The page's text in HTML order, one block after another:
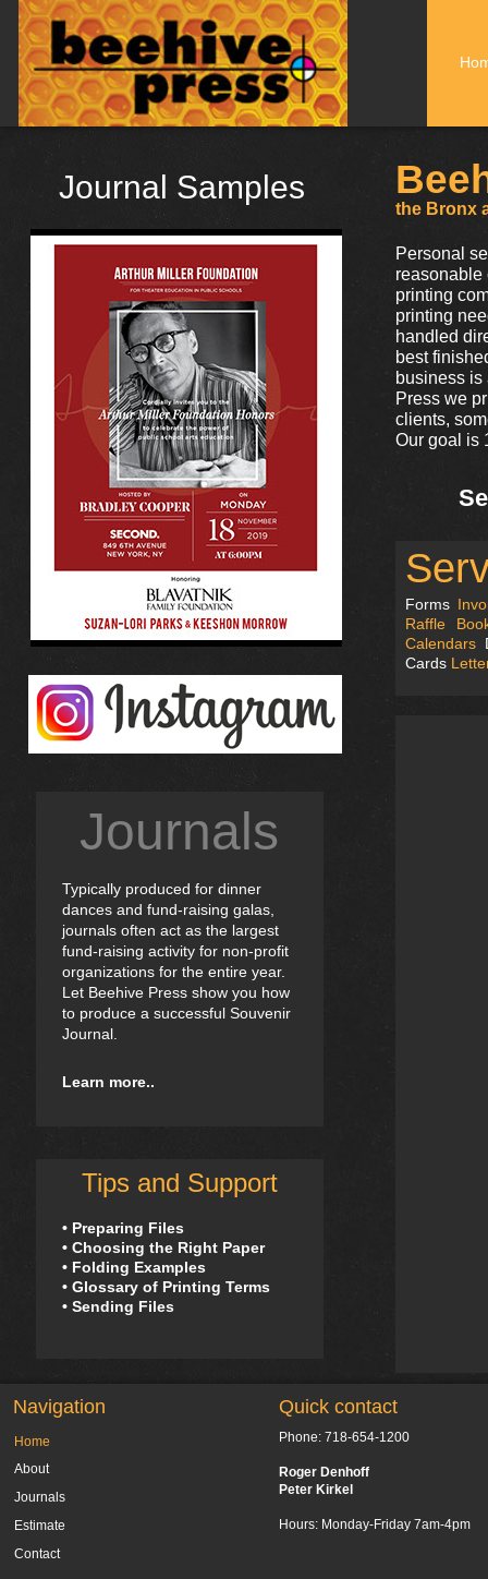
Journal Samples
the Bronx
Journals
Typically produced for dinner
dances and fund-raising galas,
journals often act as the largest
fund-raising activity for non-profit
organizations for the entire year.
Let Beehive Press show you how
to produce a successful Souvenir
Journal.
Learn more..
Tips and Support
• Preparing Files
• Choosing the Right Paper
• Folding Examples
• Glossary of Printing Terms
• Sending Files
Personal
reasonable
printing
printing
handled
best
business
Press we
clients,
Our goal is
Forms
Raffle
Calendars
Cards
Navigation
Home
About
Journals
Estimate
Contact
Quick contact
Phone: 718-654-1200
Roger Denhoff
Peter Kirkel
Hours: Monday-Friday 7am-4pm